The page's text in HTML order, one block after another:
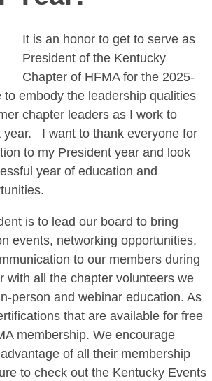
It is an honor to get to serve as
President of the Kentucky
Chapter of HFMA for the 2025-
to embody the leadership qualities
chapter leaders as I work to
year. I want to thank everyone for
to my President year and look
year of education and
is to lead our board to bring
events, networking opportunities,
to our members during
with all the chapter volunteers we
person and webinar education. As
that are available for free
membership. We encourage
of all their membership
to check out the Kentucky Events